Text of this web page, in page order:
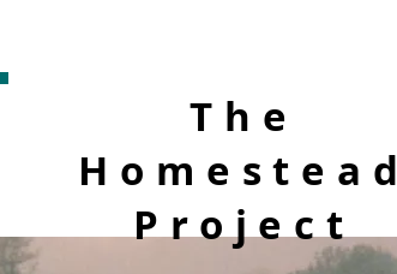
The
Homestead
Project